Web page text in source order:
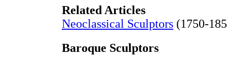
Related Articles
Neoclassical Sculptors (1750-
Baroque Sculptors